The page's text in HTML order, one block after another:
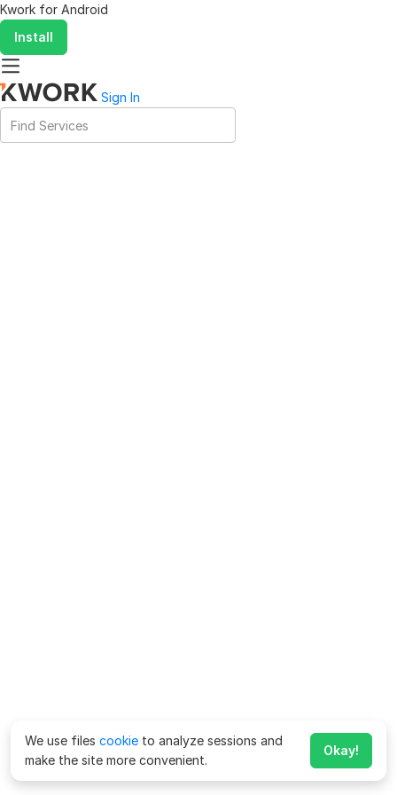
Kwork for Android
Install
Sign In
We use files cookie to analyze sessions and
make the site more convenient.
Okay!